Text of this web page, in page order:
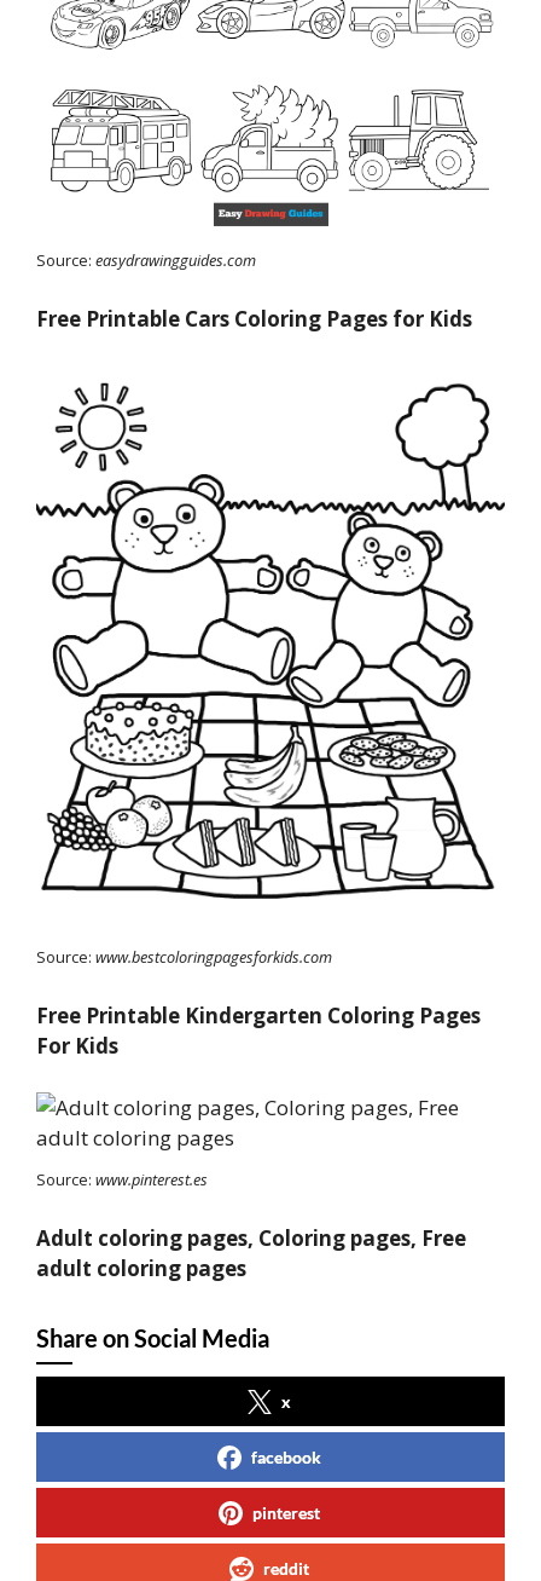
Source: easydrawingguides.com
Free Printable Cars Coloring Pages for Kids
Source: www.bestcoloringpagesforkids.com
Free Printable Kindergarten Coloring Pages
For Kids
Source: www.pinterest.es
Adult coloring pages, Coloring pages, Free
adult coloring pages
Share on Social Media
x
facebook
pinterest
reddit